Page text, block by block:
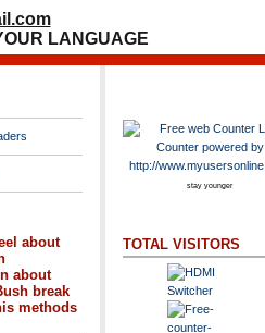
LANGUAGE
about
about
break
methods
stay younger
TOTAL VISITORS